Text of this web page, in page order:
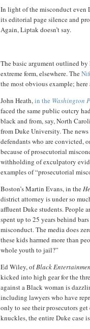
In light of the misconduct even
its editorial page silence and
Again, Liptak doesn’t say.
The basic argument outlined by
extreme form, elsewhere. The
the most obvious example; here
John Heath,in the Washington
faced the same public outcry
black and from, say, North
from Duke University. The
defendants who are convicted,
because of prosecutorial
withholding of exculpatory
examples of “prosecutorial
Boston’s Martin Evans, in the
district attorney is under so
affluent Duke students. People
spent up to 25 years behind
misconduct. The media does
these kids harmed more than
whole youth to jail?”
Ed Wiley, ofBlack
kicked into high gear for the
against a Black woman is
including lawyers who have
only to see their prosecutors
knuckles, the entire Duke case